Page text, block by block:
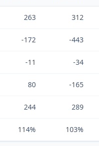
263 312
-172 -443
-11 -34
80 -165
244 289
114% 103%